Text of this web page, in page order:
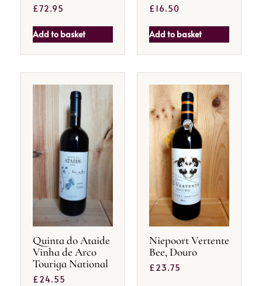
£72.95
Add to basket
£16.50
Add to basket
Quinta do Ataide
Vinha de Arco
Touriga National
£24.55
Niepoort Vertente
Bee, Douro
£23.75